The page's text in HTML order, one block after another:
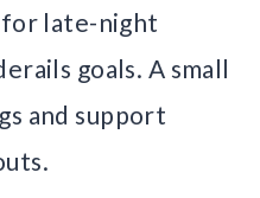
late-night
goals. A small
and support